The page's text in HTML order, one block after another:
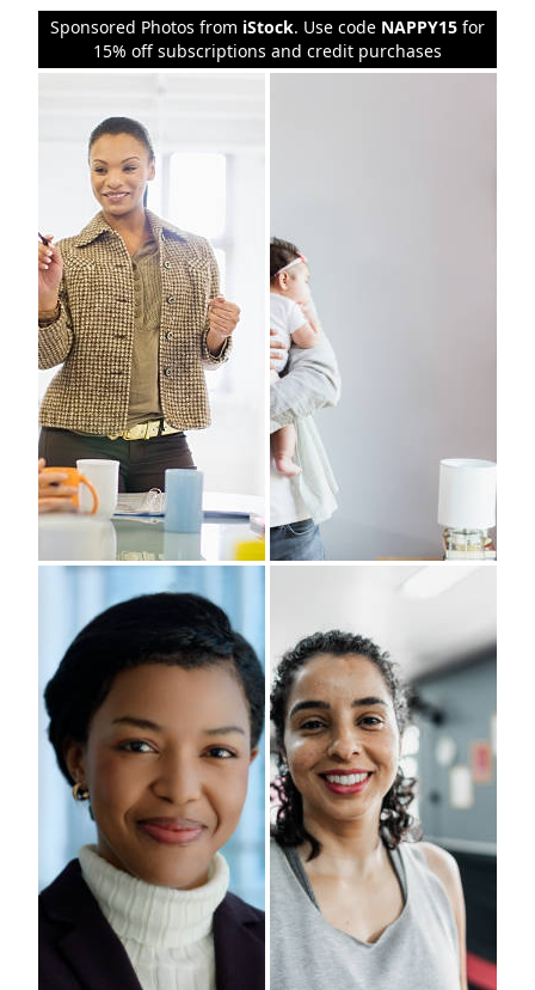
Sponsored Photos from iStock. Use code NAPPY15 for
15% off subscriptions and credit purchases